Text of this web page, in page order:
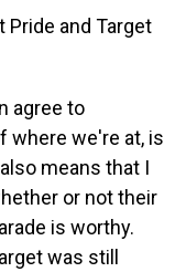
Pride and Target
agree to
where we're at, is
means that I
or not their
is worthy.
was still